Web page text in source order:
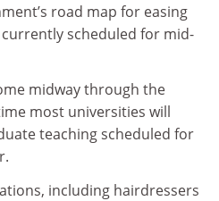
road map for easing
scheduled for mid-
midway through the
most universities will
teaching scheduled for
including hairdressers